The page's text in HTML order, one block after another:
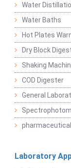
Water
Water Baths
Hot Plates
Dry Block
Shaking
COD Digester
General
Laboratory